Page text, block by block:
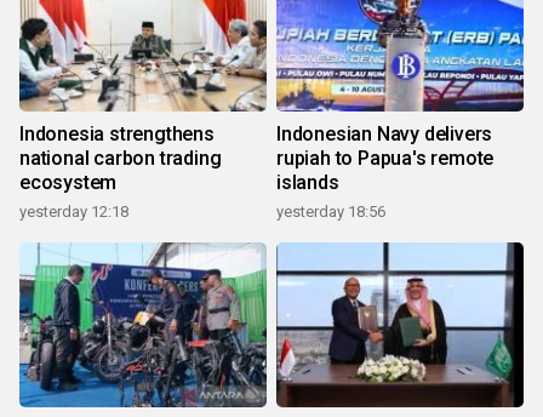
Indonesia strengthens
national carbon trading
ecosystem
yesterday 12:18
Indonesian Navy delivers
rupiah to Papua's remote
islands
yesterday 18:56